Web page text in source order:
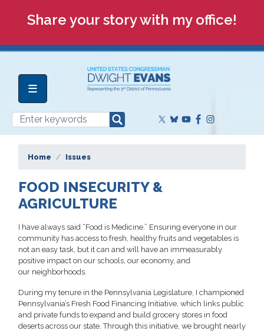
Share your story with my office!
Home Issues
FOOD INSECURITY &
AGRICULTURE
I have always said “Food is Medicine.” Ensuring everyone in our
community has access to fresh, healthy fruits and vegetables is
not an easy task, but it can and will have an immeasurably
positive impact on our schools, our economy, and
our neighborhoods.
During my tenure in the Pennsylvania Legislature, I championed
Pennsylvania’s Fresh Food Financing Initiative, which links public
and private funds to expand and build grocery stores in food
deserts across our state. Through this initiative, we brought nearly